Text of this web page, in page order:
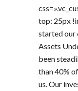
top: 25px
started our
Assets
been
than 40%
us. Our